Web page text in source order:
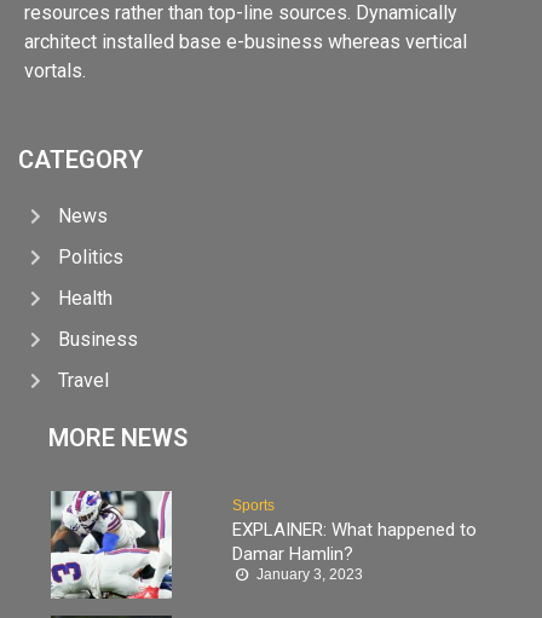
resources rather than top-line sources. Dynamically
architect installed base e-business whereas vertical
vortals.
CATEGORY
News
Politics
Health
Business
Travel
MORE NEWS
Sports
EXPLAINER: What happened to
Damar Hamlin?
January 3, 2023